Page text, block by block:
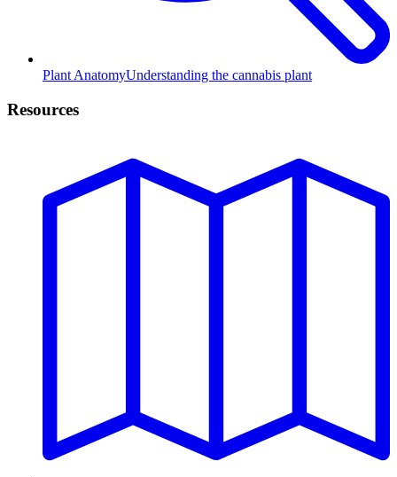
Plant AnatomyUnderstanding the cannabis plant
Resources